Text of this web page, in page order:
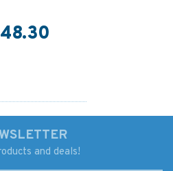
and deals!